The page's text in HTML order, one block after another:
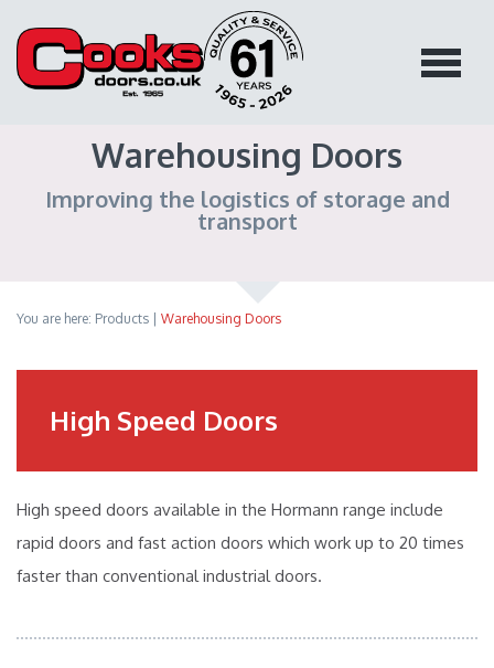
Warehousing Doors
Improving the logistics of storage and
transport
You are here: Products Warehousing Doors
High Speed Doors
High speed doors available in the Hormann range include
rapid doors and fast action doors which work up to 20 times
faster than conventional industrial doors.